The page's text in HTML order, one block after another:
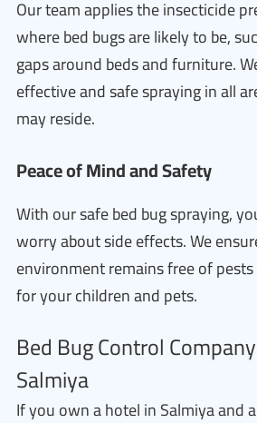
Our team applies the insecticide
where bed bugs are likely to be,
gaps around beds and furniture.
effective and safe spraying in all
may reside.
Peace of Mind and Safety
With our safe bed bug spraying,
worry about side effects. We
environment remains free of
for your children and pets.
Bed Bug Control
Salmiya
If you own a hotel in Salmiya and